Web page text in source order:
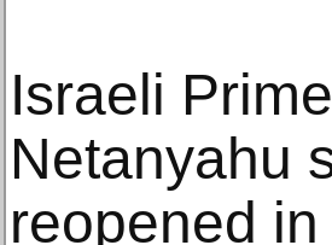
Israeli
Netanyahu
reopened